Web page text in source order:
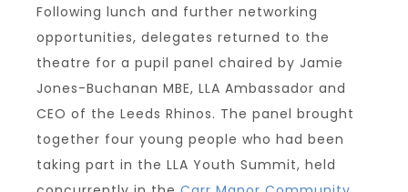
Following lunch and further networking
opportunities, delegates returned to the
theatre for a pupil panel chaired by Jamie
Jones-Buchanan MBE, LLA Ambassador and
CEO of the Leeds Rhinos. The panel brought
together four young people who had been
taking part in the LLA Youth Summit, held